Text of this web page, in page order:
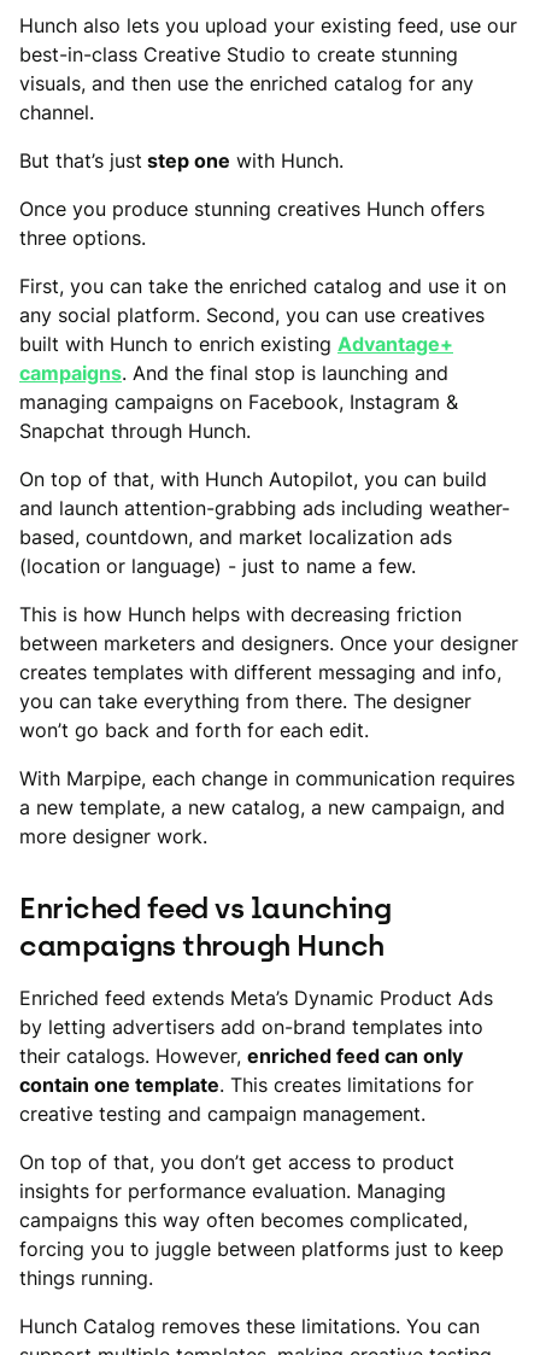
Hunch also lets you upload your existing feed, use our
best-in-class Creative Studio to create stunning
visuals, and then use the enriched catalog for any
channel.
But that’s just step one with Hunch.
Once you produce stunning creatives Hunch offers
three options.
First, you can take the enriched catalog and use it on
any social platform. Second, you can use creatives
built with Hunch to enrich existing Advantage+
campaigns. And the final stop is launching and
managing campaigns on Facebook, Instagram &
Snapchat through Hunch.
On top of that, with Hunch Autopilot, you can build
and launch attention-grabbing ads including weather-
based, countdown, and market localization ads
(location or language) - just to name a few.
This is how Hunch helps with decreasing friction
between marketers and designers. Once your designer
creates templates with different messaging and info,
you can take everything from there. The designer
won’t go back and forth for each edit.
With Marpipe, each change in communication requires
a new template, a new catalog, a new campaign, and
more designer work.
Enriched feed vs launching
campaigns through Hunch
Enriched feed extends Meta’s Dynamic Product Ads
by letting advertisers add on-brand templates into
their catalogs. However, enriched feed can only
contain one template. This creates limitations for
creative testing and campaign management.
On top of that, you don’t get access to product
insights for performance evaluation. Managing
campaigns this way often becomes complicated,
forcing you to juggle between platforms just to keep
things running.
Hunch Catalog removes these limitations. You can